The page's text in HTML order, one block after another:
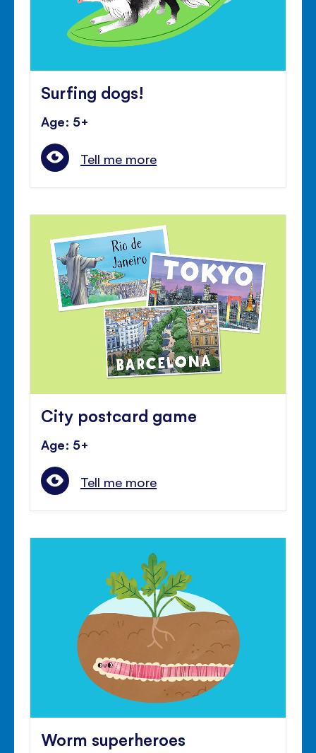
Surfing dogs!
Age: 5+
Tell me more
City postcard game
Age: 5+
Tell me more
Worm superheroes